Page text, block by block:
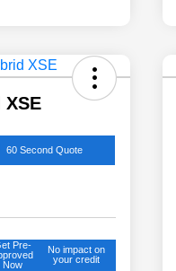
XSE
60 Second Quote
Pre-
Now
No impact on
your credit